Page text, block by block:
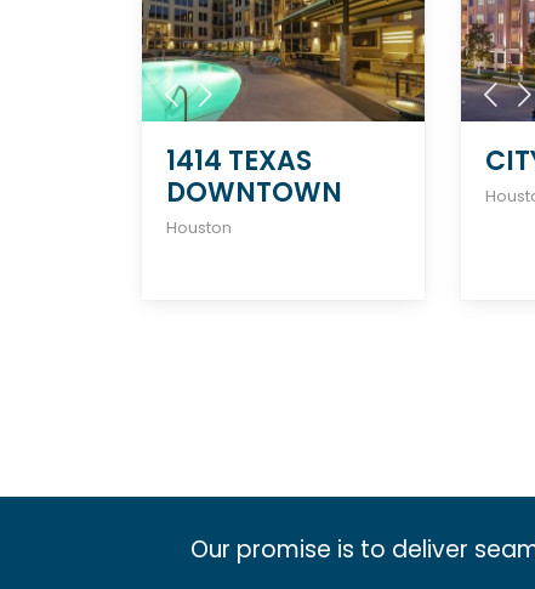
1414 TEXAS
DOWNTOWN
Houston
Our promise is to deliver